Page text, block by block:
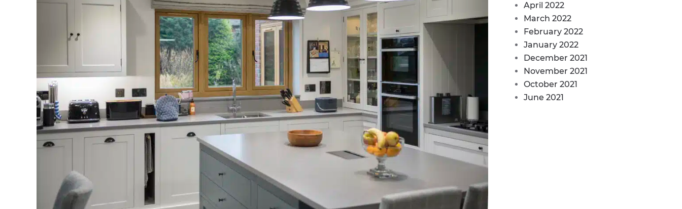
April 2022
March 2022
February 2022
January 2022
December 2021
November 2021
October 2021
June 2021